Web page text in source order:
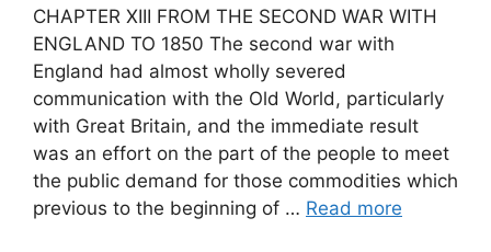
CHAPTER XIII FROM THE SECOND WAR WITH
ENGLAND TO 1850 The second war with
England had almost wholly severed
communication with the Old World, particularly
with Great Britain, and the immediate result
was an effort on the part of the people to meet
the public demand for those commodities which
previous to the beginning of … Read more